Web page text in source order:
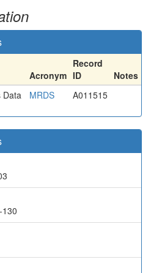
Acronym
Record
ID
Notes
Data
MRDS A011515
130